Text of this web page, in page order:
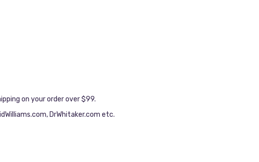
on your order over $99.
DrWhitaker.com etc.